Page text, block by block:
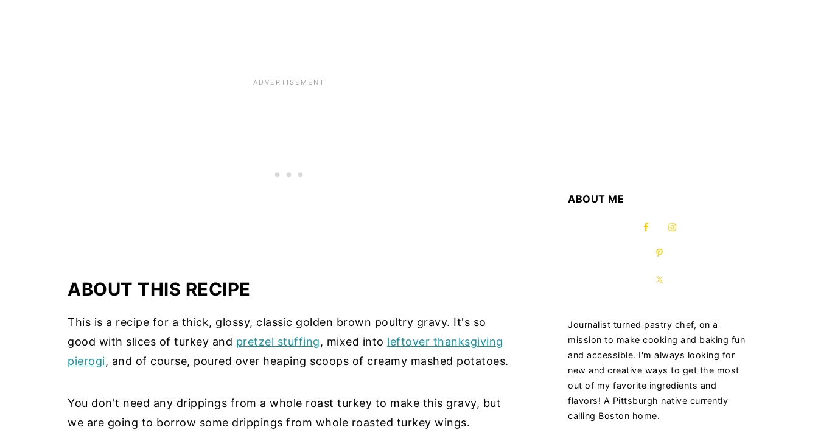
ABOUT THIS RECIPE
This is a recipe for a thick, glossy, classic golden brown poultry gravy. It's so
good with slices of turkey and pretzel stuffing, mixed into leftover thanksgiving
pierogi, and of course, poured over heaping scoops of creamy mashed potatoes.
You don't need any drippings from a whole roast turkey to make this gravy, but
we are going to borrow some drippings from whole roasted turkey wings.
ABOUT ME
Journalist turned pastry chef, on a
mission to make cooking and baking fun
and accessible. I'm always looking for
new and creative ways to get the most
out of my favorite ingredients and
flavors! A Pittsburgh native currently
calling Boston home.